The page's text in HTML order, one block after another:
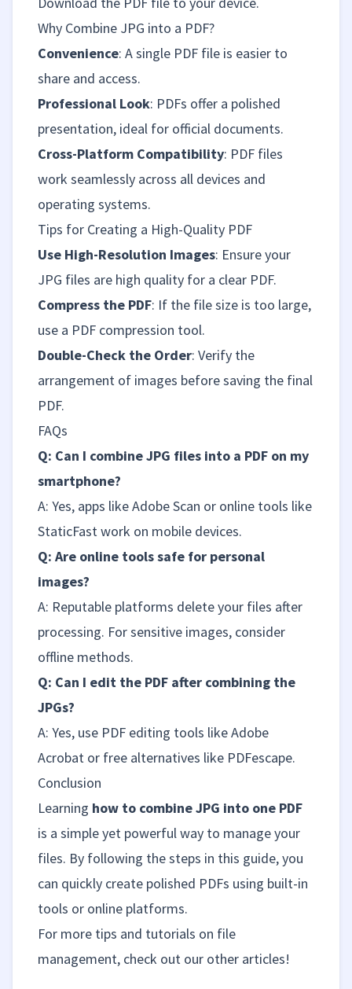
Why Combine JPG into a PDF?
Convenience: A single PDF file is easier to
share and access.
Professional Look: PDFs offer a polished
presentation, ideal for official documents.
Cross-Platform Compatibility: PDF files
work seamlessly across all devices and
operating systems.
Tips for Creating a High-Quality PDF
Use High-Resolution Images: Ensure your
JPG files are high quality for a clear PDF.
Compress the PDF: If the file size is too large,
use a PDF compression tool.
Double-Check the Order: Verify the
arrangement of images before saving the final
PDF.
FAQs
Q: Can I combine JPG files into a PDF on my
smartphone?
A: Yes, apps like Adobe Scan or online tools like
StaticFast work on mobile devices.
Q: Are online tools safe for personal
images?
A: Reputable platforms delete your files after
processing. For sensitive images, consider
offline methods.
Q: Can I edit the PDF after combining the
JPGs?
A: Yes, use PDF editing tools like Adobe
Acrobat or free alternatives like PDFescape.
Conclusion
Learning how to combine JPG into one PDF
is a simple yet powerful way to manage your
files. By following the steps in this guide, you
can quickly create polished PDFs using built-in
tools or online platforms.
For more tips and tutorials on file
management, check out our other articles!